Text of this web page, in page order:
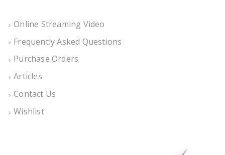
Online Streaming Video
Frequently Asked Questions
Purchase Orders
Articles
Contact Us
Wishlist